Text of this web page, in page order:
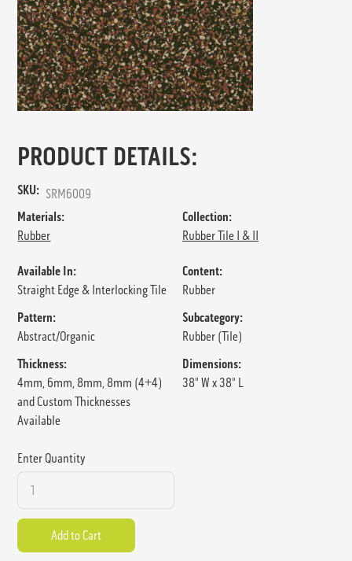
PRODUCT DETAILS:
SKU: SRM6009
Materials:
Rubber
Collection:
Rubber Tile I & II
Available In:
Straight Edge & Interlocking Tile
Content:
Rubber
Pattern:
Abstract/Organic
Subcategory:
Rubber (Tile)
Thickness:
4mm, 6mm, 8mm, 8mm (4+4)
and Custom Thicknesses
Available
Dimensions:
38" W x 38" L
Enter Quantity